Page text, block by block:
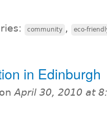
community , eco-
in Edinburgh
onApril 30, 2010 at